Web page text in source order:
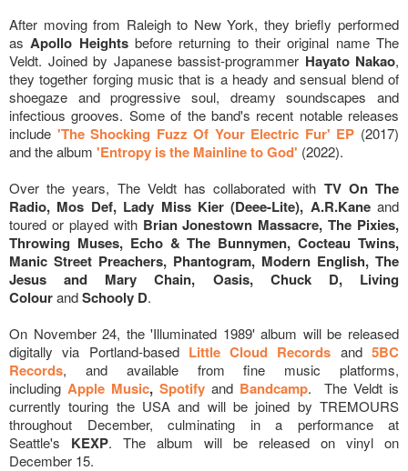
After moving from Raleigh to New York, they briefly performed
as Apollo Heights before returning to their original name The
Veldt. Joined by Japanese bassist-programmer Hayato Nakao,
they together forging music that is a heady and sensual blend of
shoegaze and progressive soul, dreamy soundscapes and
infectious grooves. Some of the band's recent notable releases
include 'The Shocking Fuzz Of Your Electric Fur' EP (2017)
and the album 'Entropy is the Mainline to God' (2022).
Over the years, The Veldt has collaborated with TV On The
Radio, Mos Def, Lady Miss Kier (Deee-Lite), A.R.Kane and
toured or played with Brian Jonestown Massacre, The Pixies,
Throwing Muses, Echo & The Bunnymen, Cocteau Twins,
Manic Street Preachers, Phantogram, Modern English, The
Jesus and Mary Chain, Oasis, Chuck D, Living
ColourandSchooly D.
On November 24, the 'Illuminated 1989' album will be released
digitally via Portland-based Little Cloud Records and 5BC
Records, and available from fine music platforms,
including Apple Music, Spotify and Bandcamp. The Veldt is
currently touring the USA and will be joined by TREMOURS
throughout December, culminating in a performance at
Seattle's
KEXP. The album will be released on vinyl on
December 15.